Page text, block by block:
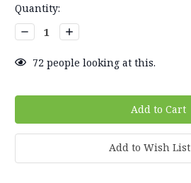
Current
Stock:
Quantity:
Decrease
Quantity:
Increase
Quantity:
72 people looking at this.
Add to Wish List